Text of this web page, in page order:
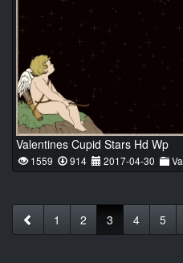
Valentines Cupid Stars Hd Wp
1559 914 2017-04-30
1 2 3 4 5